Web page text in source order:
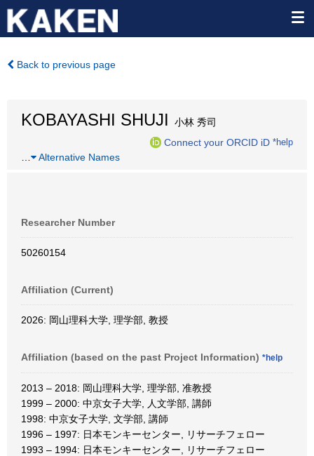
Back to previous page
KOBAYASHI SHUJI
小林 秀司
Connect your ORCID iD *help
Alternative Names
Researcher Number
50260154
Affiliation (Current)
2026: 岡山理科大学, 理学部, 教授
Affiliation (based on the past Project Information) *help
2013 – 2018: 岡山理科大学, 理学部, 准教授
1999 – 2000: 中京女子大学, 人文学部, 講師
1998: 中京女子大学, 文学部, 講師
1996 – 1997: 日本モンキーセンター, リサーチフェロー
1993 – 1994: 日本モンキーセンター, リサーチフェロー